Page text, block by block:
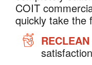
COIT
quickly take the
RECLEAN